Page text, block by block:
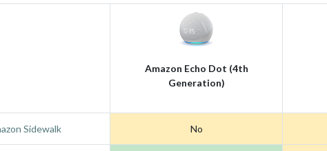
Amazon Echo Dot (4th
Generation)
Sidewalk No